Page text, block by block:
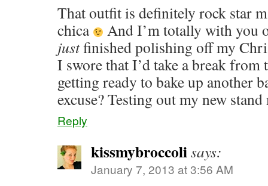
That outfit is definitely rock star
chica
And I’m totally with
justfinished polishing off my
I swore that I’d take a break from
getting ready to bake up another
excuse? Testing out my new
Reply
kissmybroccolisays:
January 7, 2013 at 3:56 AM